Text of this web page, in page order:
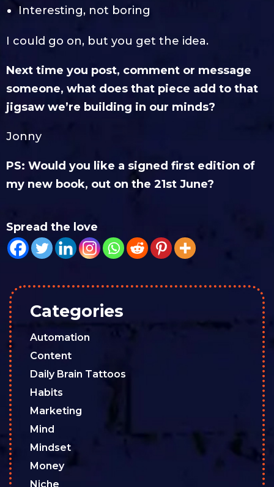
Interesting, not boring
I could go on, but you get the idea.
Next time you post, comment or message
someone, what does that piece add to that
jigsaw we’re building in our minds?
Jonny
PS: Would you like a signed first edition of
my new book, out on the 21st June?
Spread the love
Categories
Automation
Content
Daily Brain Tattoos
Habits
Marketing
Mind
Mindset
Money
Niche